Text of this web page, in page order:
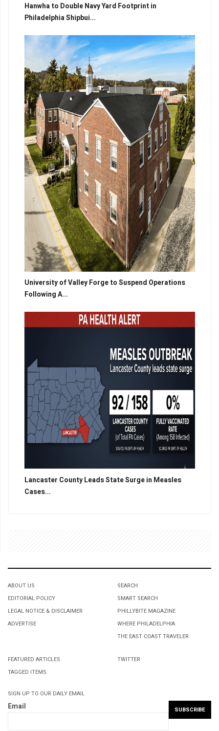
Hanwha to Double Navy Yard Footprint in
Philadelphia Shipbui...
University of Valley Forge to Suspend Operations
Following A...
Lancaster County Leads State Surge in Measles
Cases...
ABOUT US
EDITORIAL POLICY
LEGAL NOTICE & DISCLAIMER
ADVERTISE
SEARCH
SMART SEARCH
PHILLYBITE MAGAZINE
WHERE PHILADELPHIA
THE EAST COAST TRAVELER
FEATURED ARTICLES
TAGGED ITEMS
TWITTER
SIGN UP TO OUR DAILY EMAIL
Email